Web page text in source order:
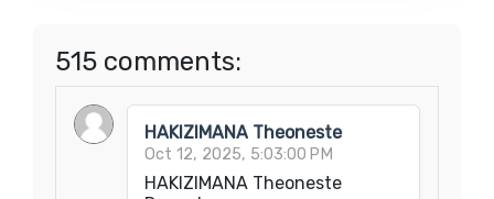
515 comments:
HAKIZIMANA Theoneste
Oct 12, 2025, 5:03:00 PM
HAKIZIMANA Theoneste